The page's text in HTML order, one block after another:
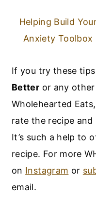
Helping Build
Anxiety Toolbox
If you try these
Better or any other
Wholehearted
rate the recipe and
It’s such a help to
recipe. For more
on Instagram or
email.